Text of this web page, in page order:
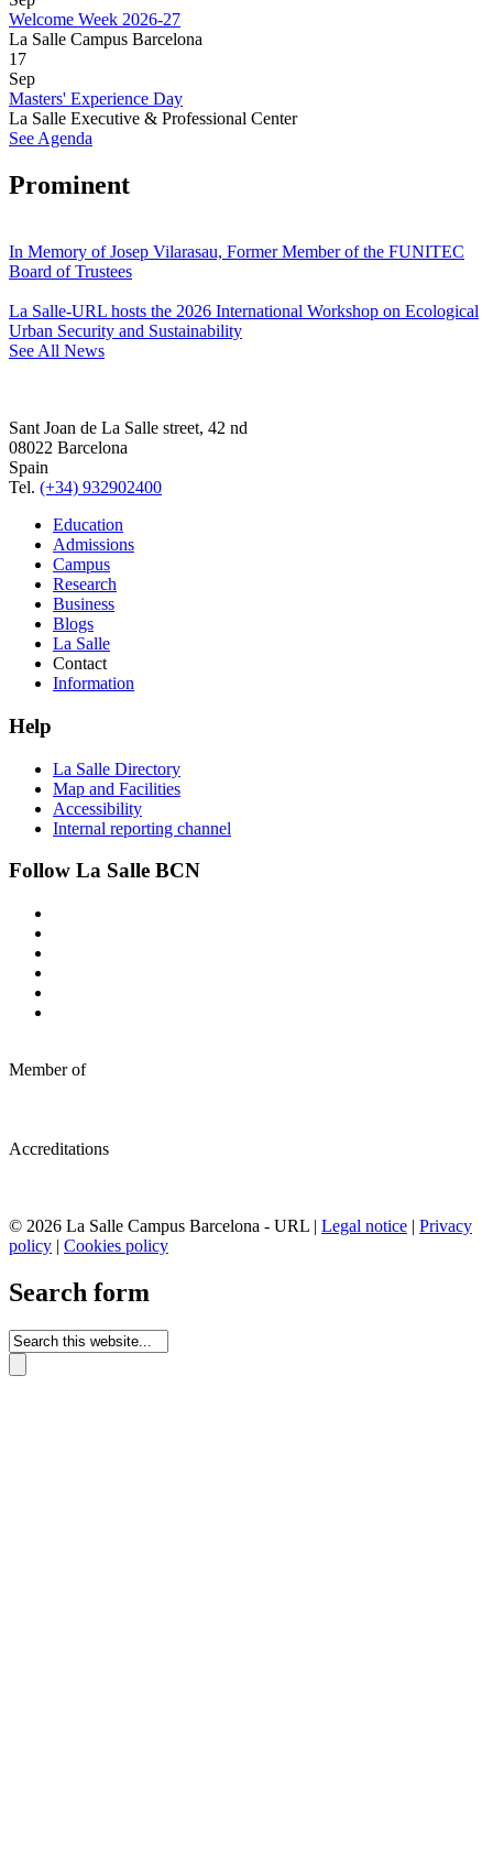
Welcome Week 2026-27
La Salle Campus Barcelona
17
Sep
Masters' Experience Day
La Salle Executive & Professional Center
See Agenda
Prominent
In Memory of Josep Vilarasau, Former Member of the FUNITEC
Board of Trustees
La Salle-URL hosts the 2026 International Workshop on Ecological
Urban Security and Sustainability
See All News
Sant Joan de La Salle street, 42 nd
08022 Barcelona
Spain
Tel. (+34) 932902400
Education
Admissions
Campus
Research
Business
Blogs
La Salle
Contact
Information
Help
La Salle Directory
Map and Facilities
Accessibility
Internal reporting channel
Follow La Salle BCN
Member of
Accreditations
© 2026 La Salle Campus Barcelona - URL | Legal notice | Privacy
policy | Cookies policy
Search form